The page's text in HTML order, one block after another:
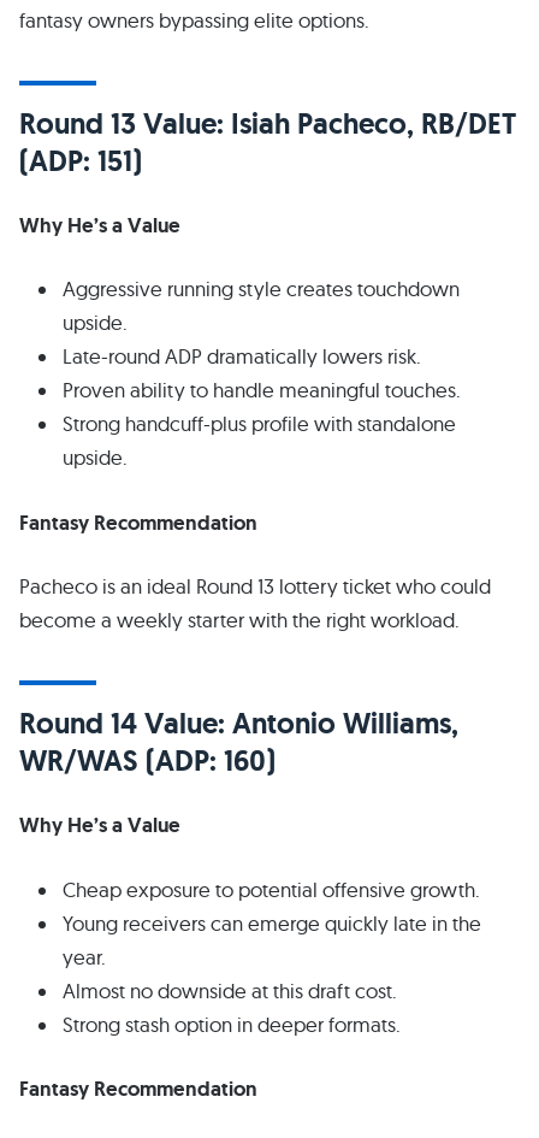
fantasy owners bypassing elite options.
Round 13 Value: Isiah Pacheco, RB/DET
(ADP: 151)
Why He’s a Value
Aggressive running style creates touchdown
upside.
Late-round ADP dramatically lowers risk.
Proven ability to handle meaningful touches.
Strong handcuff-plus profile with standalone
upside.
Fantasy Recommendation
Pacheco is an ideal Round 13 lottery ticket who could
become a weekly starter with the right workload.
Round 14 Value: Antonio Williams,
WR/WAS (ADP: 160)
Why He’s a Value
Cheap exposure to potential offensive growth.
Young receivers can emerge quickly late in the
year.
Almost no downside at this draft cost.
Strong stash option in deeper formats.
Fantasy Recommendation